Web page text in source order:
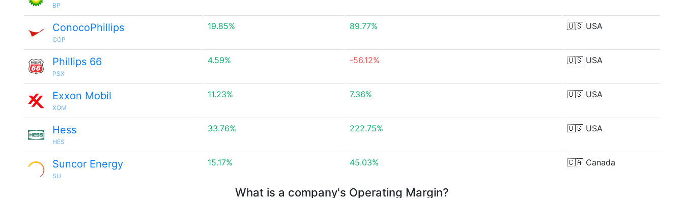
BP
ConocoPhillips
COP
19.85% 89.77% 🇺🇸 USA
Phillips 66
PSX
4.59% -56.12% 🇺🇸 USA
Exxon Mobil
XOM
11.23% 7.36% 🇺🇸 USA
Hess
HES
33.76% 222.75% 🇺🇸 USA
Suncor Energy
SU
15.17% 45.03% 🇨🇦 Canada
What is a company's Operating Margin?